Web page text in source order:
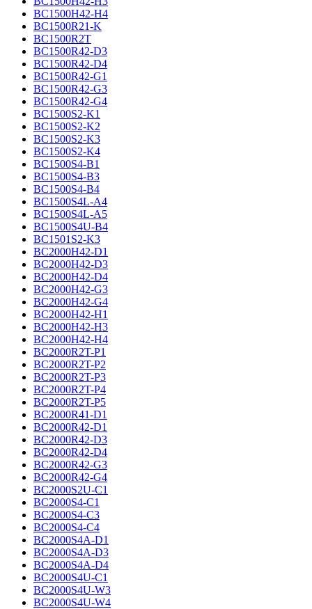
BC1500H42-H4
BC1500R21-K
BC1500R2T
BC1500R42-D3
BC1500R42-D4
BC1500R42-G1
BC1500R42-G3
BC1500R42-G4
BC1500S2-K1
BC1500S2-K2
BC1500S2-K3
BC1500S2-K4
BC1500S4-B1
BC1500S4-B3
BC1500S4-B4
BC1500S4L-A4
BC1500S4L-A5
BC1500S4U-B4
BC1501S2-K3
BC2000H42-D1
BC2000H42-D3
BC2000H42-D4
BC2000H42-G3
BC2000H42-G4
BC2000H42-H1
BC2000H42-H3
BC2000H42-H4
BC2000R2T-P1
BC2000R2T-P2
BC2000R2T-P3
BC2000R2T-P4
BC2000R2T-P5
BC2000R41-D1
BC2000R42-D1
BC2000R42-D3
BC2000R42-D4
BC2000R42-G3
BC2000R42-G4
BC2000S2U-C1
BC2000S4-C1
BC2000S4-C3
BC2000S4-C4
BC2000S4A-D1
BC2000S4A-D3
BC2000S4A-D4
BC2000S4U-C1
BC2000S4U-W3
BC2000S4U-W4